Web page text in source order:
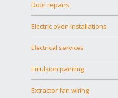
Door repairs
Electric oven installations
Electrical services
Emulsion painting
Extractor fan wiring